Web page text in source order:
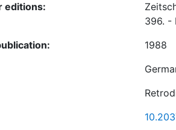
editions:
396. -
1988